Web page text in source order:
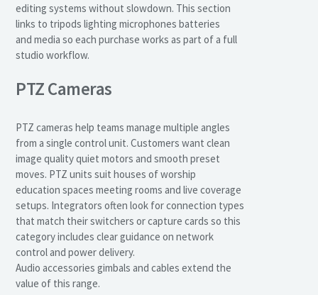
editing systems without slowdown. This section
links to tripods lighting microphones batteries
and media so each purchase works as part of a full
studio workflow.
PTZ Cameras
PTZ cameras help teams manage multiple angles
from a single control unit. Customers want clean
image quality quiet motors and smooth preset
moves. PTZ units suit houses of worship
education spaces meeting rooms and live coverage
setups. Integrators often look for connection types
that match their switchers or capture cards so this
category includes clear guidance on network
control and power delivery.
Audio accessories gimbals and cables extend the
value of this range.